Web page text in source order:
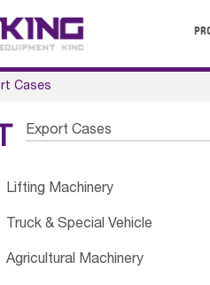
Cases
Export Cases
Lifting Machinery
Truck & Special Vehicle
Agricultural Machinery